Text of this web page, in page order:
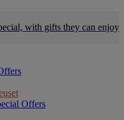
with gifts they can enjoy
Offers